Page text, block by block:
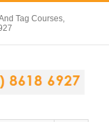
Tag Courses,